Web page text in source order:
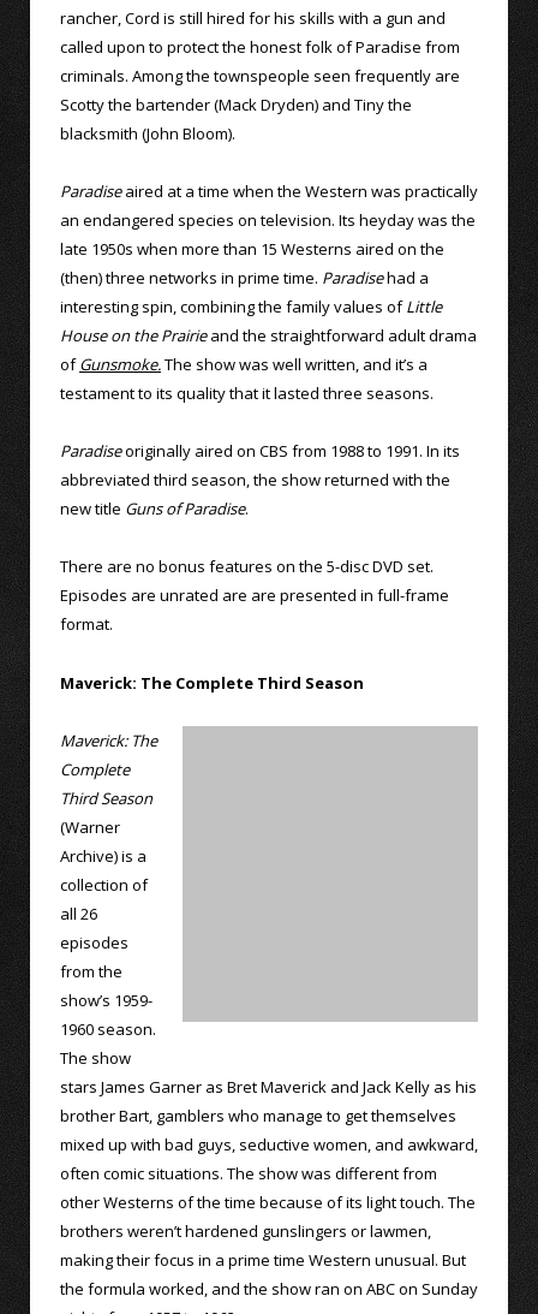
rancher, Cord is still hired for his skills with a gun and
called upon to protect the honest folk of Paradise from
criminals. Among the townspeople seen frequently are
Scotty the bartender (Mack Dryden) and Tiny the
blacksmith (John Bloom).
Paradiseaired at a time when the Western was practically
an endangered species on television. Its heyday was the
late 1950s when more than 15 Westerns aired on the
(then) three networks in prime time. Paradisehad a
interesting spin, combining the family values ofLittle
House on the Prairieand the straightforward adult drama
ofGunsmoke.The show was well written, and it’s a
testament to its quality that it lasted three seasons.
Paradiseoriginally aired on CBS from 1988 to 1991. In its
abbreviated third season, the show returned with the
new title Guns of Paradise.
There are no bonus features on the 5-disc DVD set.
Episodes are unrated are are presented in full-frame
format.
Maverick: The Complete Third Season
Maverick: The
Complete
Third Season
(Warner
Archive) is a
collection of
all 26
episodes
from the
show’s 1959-
1960 season.
The show
stars James Garner as Bret Maverick and Jack Kelly as his
brother Bart, gamblers who manage to get themselves
mixed up with bad guys, seductive women, and awkward,
often comic situations. The show was different from
other Westerns of the time because of its light touch. The
brothers weren’t hardened gunslingers or lawmen,
making their focus in a prime time Western unusual. But
the formula worked, and the show ran on ABC on Sunday